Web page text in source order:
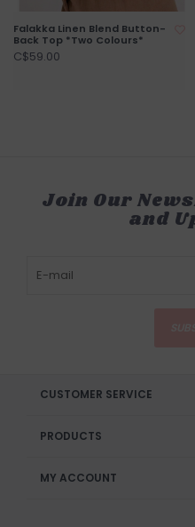
Falakka Linen Blend Button-
Back Top *Two Colours*
C$59.00
Join Our
and
CUSTOMER SERVICE
PRODUCTS
MY ACCOUNT